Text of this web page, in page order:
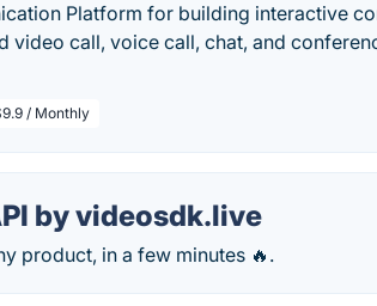
Platform for building interactive
video call, voice call, chat, and
/ Monthly
by videosdk.live
product, in a few minutes 🔥.